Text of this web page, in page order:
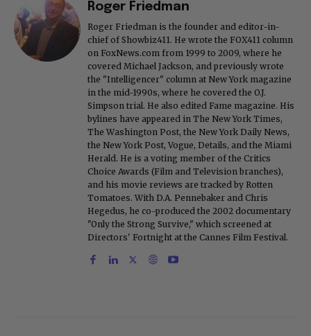
Roger Friedman
Roger Friedman is the founder and editor-in-
chief of Showbiz411. He wrote the FOX411 column
on FoxNews.com from 1999 to 2009, where he
covered Michael Jackson, and previously wrote
the "Intelligencer" column at New York magazine
in the mid-1990s, where he covered the O.J.
Simpson trial. He also edited Fame magazine. His
bylines have appeared in The New York Times,
The Washington Post, the New York Daily News,
the New York Post, Vogue, Details, and the Miami
Herald. He is a voting member of the Critics
Choice Awards (Film and Television branches),
and his movie reviews are tracked by Rotten
Tomatoes. With D.A. Pennebaker and Chris
Hegedus, he co-produced the 2002 documentary
"Only the Strong Survive," which screened at
Directors' Fortnight at the Cannes Film Festival.